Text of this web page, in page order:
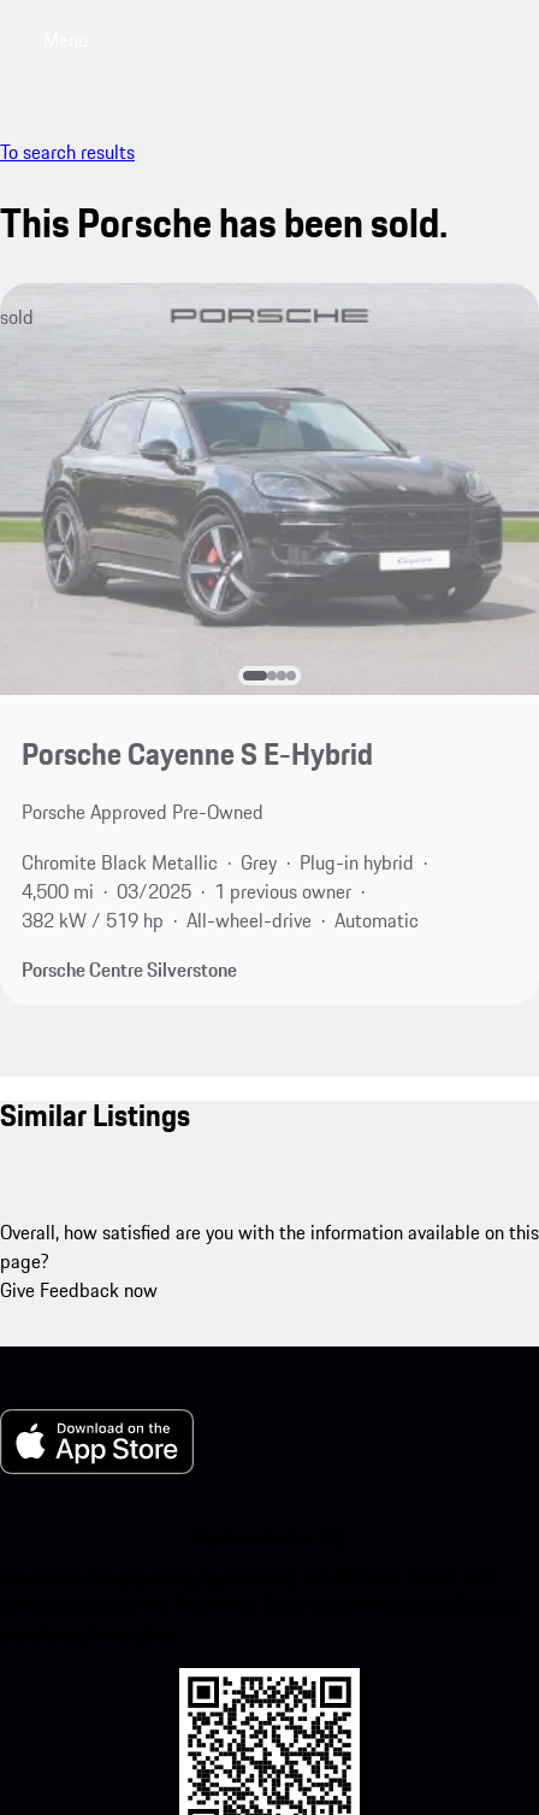
To search results
This Porsche has been sold.
sold
Porsche Cayenne S E-Hybrid
Porsche Approved Pre-Owned
Chromite Black Metallic
Grey
Plug-in hybrid
4,500 mi
03/2025
1 previous owner
382 kW / 519 hp
All-wheel-drive
Automatic
Porsche Centre Silverstone
Similar Listings
Overall, how satisfied are you with the information available on this
page?
Give Feedback now